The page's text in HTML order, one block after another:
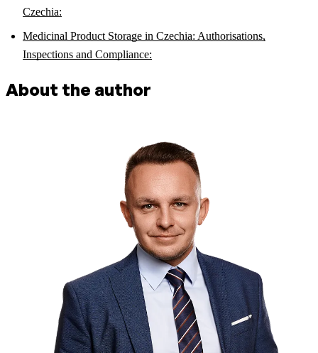
Czechia:
Medicinal Product Storage in Czechia: Authorisations,
Inspections and Compliance:
About the author